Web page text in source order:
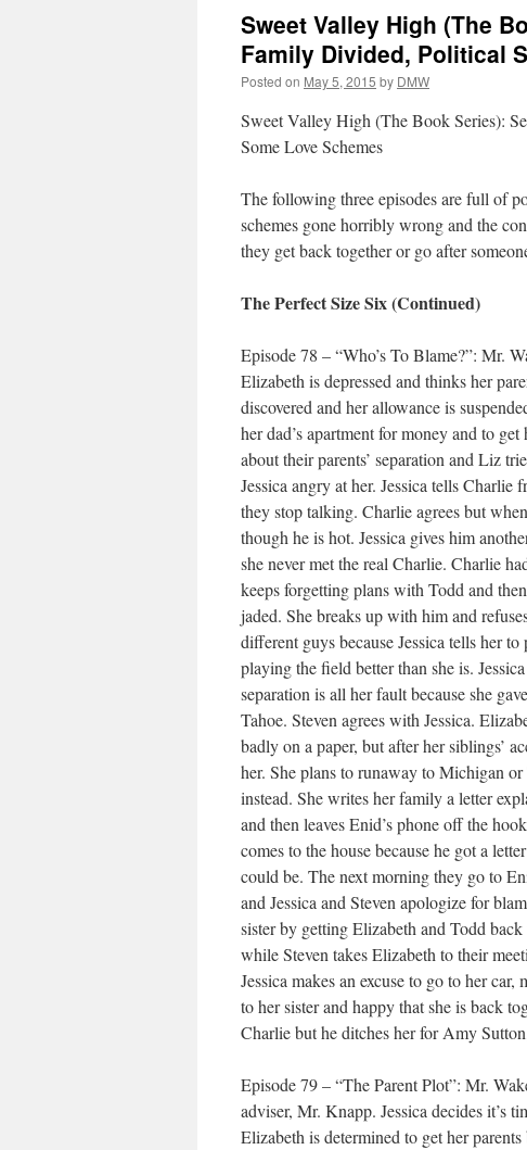
Sweet Valley High (The
Family Divided, Political
Posted on May 5, 2015 by DMW
Sweet Valley High (The Book Series):
Some Love Schemes
The following three episodes are full of
schemes gone horribly wrong and the
they get back together or go after
The Perfect Size Six (Continued)
Episode 78 – “Who’s To Blame?”: Mr.
Elizabeth is depressed and thinks her
discovered and her allowance is
her dad’s apartment for money and to
about their parents’ separation and Liz
Jessica angry at her. Jessica tells
they stop talking. Charlie agrees but
though he is hot. Jessica gives him
she never met the real Charlie. Charlie
keeps forgetting plans with Todd and
jaded. She breaks up with him and
different guys because Jessica tells her
playing the field better than she is.
separation is all her fault because she
Tahoe. Steven agrees with Jessica.
badly on a paper, but after her siblings’
her. She plans to runaway to Michigan
instead. She writes her family a letter
and then leaves Enid’s phone off the
comes to the house because he got a
could be. The next morning they go to
and Jessica and Steven apologize for
sister by getting Elizabeth and Todd
while Steven takes Elizabeth to their
Jessica makes an excuse to go to her
to her sister and happy that she is back
Charlie but he ditches her for Amy
Episode 79 – “The Parent Plot”: Mr.
adviser, Mr. Knapp. Jessica decides it’s
Elizabeth is determined to get her